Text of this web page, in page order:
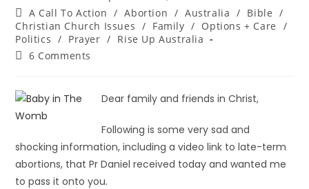
A Call To Action / Abortion / Australia / Bible /
Christian Church Issues / Family / Options + Care
/
Politics / Prayer / Rise Up Australia
6 Comments
Dear family and friends in Christ,
Following is some very sad and
shocking information, including a video link to late-term
abortions, that Pr Daniel received today and wanted me
to pass it onto you.